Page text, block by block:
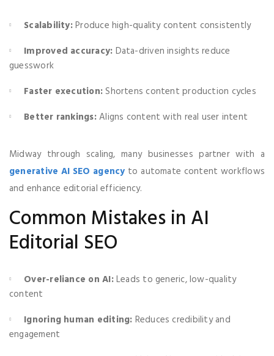
Scalability:Produce high-quality content consistently
Improved accuracy: Data-driven insights reduce
guesswork
Faster execution:Shortens content production cycles
Better rankings:Aligns content with real user intent
Midway through scaling, many businesses partner with a
generative AI SEO agency to automate content workflows
and enhance editorial efficiency.
Common Mistakes in AI
Editorial SEO
Over-reliance on AI:Leads to generic, low-quality
content
Ignoring human editing: Reduces credibility and
engagement